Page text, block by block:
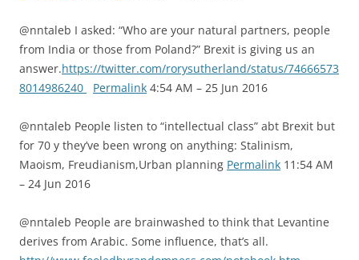
@nntaleb I asked: “Who are your natural partners, people
from India or those from Poland?” Brexit is giving us an
answer.https://twitter.com/rorysutherland/status/74666573
8014986240
Permalink 4:54 AM – 25 Jun 2016
@nntaleb People listen to “intellectual class” abt Brexit but
for 70 y they’ve been wrong on anything: Stalinism,
Maoism, Freudianism,Urban planning Permalink 11:54 AM
– 24 Jun 2016
@nntaleb People are brainwashed to think that Levantine
derives from Arabic. Some influence, that’s all.